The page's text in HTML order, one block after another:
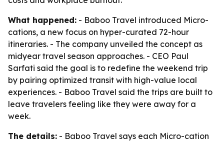
What happened: - Baboo Travel introduced Micro-
cations, a new focus on hyper-curated 72-hour
itineraries. - The company unveiled the concept as
midyear travel season approaches. - CEO Paul
Sarfati said the goal is to redefine the weekend trip
by pairing optimized transit with high-value local
experiences. - Baboo Travel said the trips are built to
leave travelers feeling like they were away for a
week.
The details: - Baboo Travel says each Micro-cation